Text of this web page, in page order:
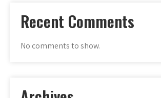
Recent Comments
No comments to show.